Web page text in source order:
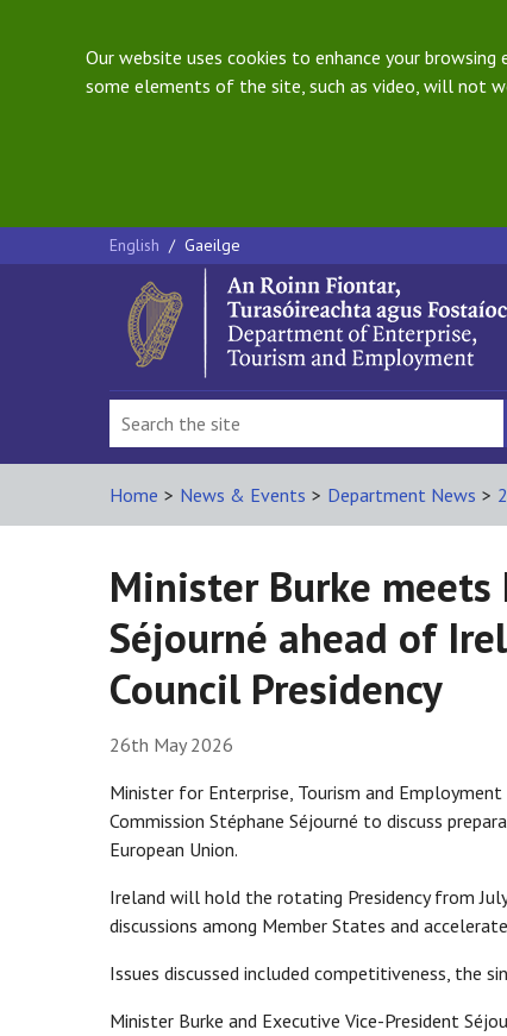
Our website uses cookies to enhance your
some elements of the site, such as video, will not
English / Gaeilge
Home > News & Events > Department News >
Minister Burke
Séjourné ahead of
Council Presidency
26th May 2026
Minister for Enterprise, Tourism and
Commission Stéphane Séjourné to discuss
European Union.
Ireland will hold the rotating Presidency from
discussions among Member States and
Issues discussed included competitiveness, the
Minister Burke and Executive Vice-President